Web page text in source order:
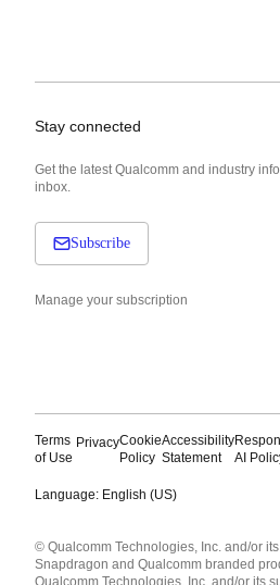
Stay connected
Get the latest Qualcomm and industry
inbox.
Subscribe
Manage your subscription
Terms
of Use
PrivacyCookie
Policy
Accessibility
Statement
AI
Language: English (US)
English ( United States )
简体中文 ( China )
© Qualcomm Technologies, Inc. and/or
Snapdragon and Qualcomm branded
Qualcomm Technologies, Inc. and/or its